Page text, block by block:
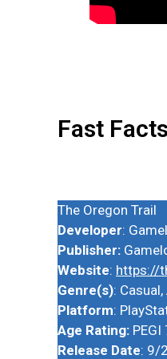
Fast Facts
The Oregon Trail
Developer:
Publisher:
Website: https://
Genre(s):
Platform:
Age Rating: PEGI
Release Date: 9/